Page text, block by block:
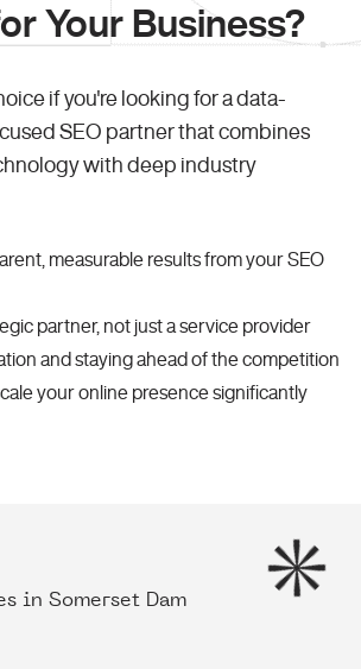
Your Business?
if you're looking for a data-
SEO partner that combines
with deep industry
measurable results from your SEO
partner, not just a service provider
and staying ahead of the competition
your online presence significantly
in Somerset Dam